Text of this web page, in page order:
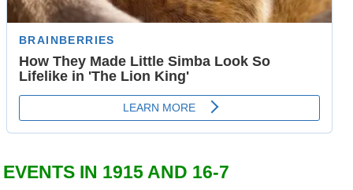
EVENTS IN 1915 AND 16-7